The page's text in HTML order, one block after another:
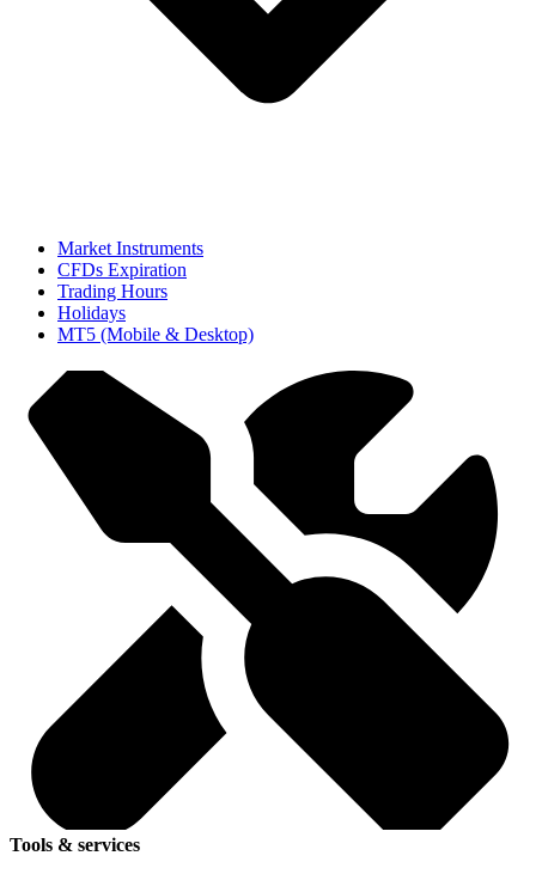
Market Instruments
CFDs Expiration
Trading Hours
Holidays
MT5 (Mobile & Desktop)
Tools & services